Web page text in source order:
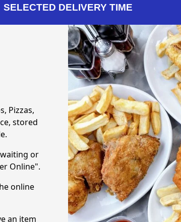
SELECTED DELIVERY TIME
Pizzas,
stored
or
Online".
online
an item